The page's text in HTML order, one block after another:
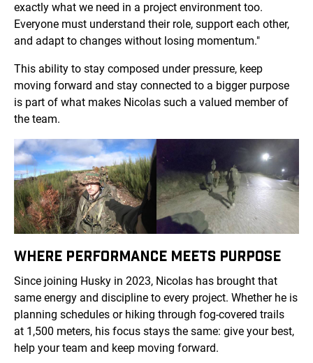
exactly what we need in a project environment too.
Everyone must understand their role, support each other,
and adapt to changes without losing momentum."
This ability to stay composed under pressure, keep
moving forward and stay connected to a bigger purpose
is part of what makes Nicolas such a valued member of
the team.
WHERE PERFORMANCE MEETS PURPOSE
Since joining Husky in 2023, Nicolas has brought that
same energy and discipline to every project. Whether he is
planning schedules or hiking through fog-covered trails
at 1,500 meters, his focus stays the same: give your best,
help your team and keep moving forward.